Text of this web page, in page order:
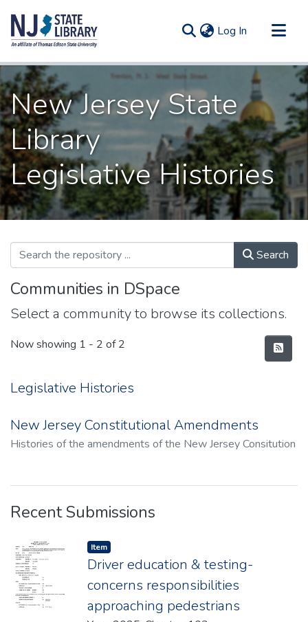
Log In (current)
Communities & Collections
All of DSpace
Statistics
New Jersey State
Library
Legislative Histories
Search
Communities in DSpace
Select a community to browse its collections.
Now showing 1 - 2 of 2
Legislative Histories
New Jersey Constitutional Amendments
Histories of the amendments of the New Jersey Consitution
Recent Submissions
Item type:
Item,
Driver education & testing-
concerns responsibilities
approaching pedestrians